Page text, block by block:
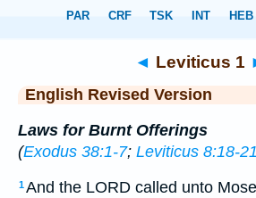
> Leviticus 1
◄ Leviticus 1
English Revised Version
Laws for Burnt Offerings
(Exodus 38:1-7; Leviticus 8:18-21
1And the LORD called unto